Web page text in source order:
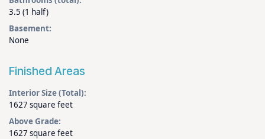
3.5 (1 half)
Basement:
None
Finished Areas
Interior Size (Total):
1627 square feet
Above Grade:
1627 square feet